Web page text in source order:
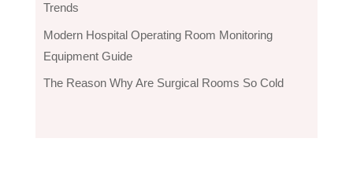
Trends
Modern Hospital Operating Room Monitoring
Equipment Guide
The Reason Why Are Surgical Rooms So Cold